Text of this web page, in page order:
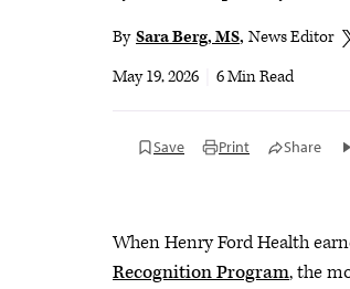
By Sara Berg, MS News Editor
May 19, 2026
6 Min Read
Save Print Share
When Henry Ford Health
Recognition Program, the